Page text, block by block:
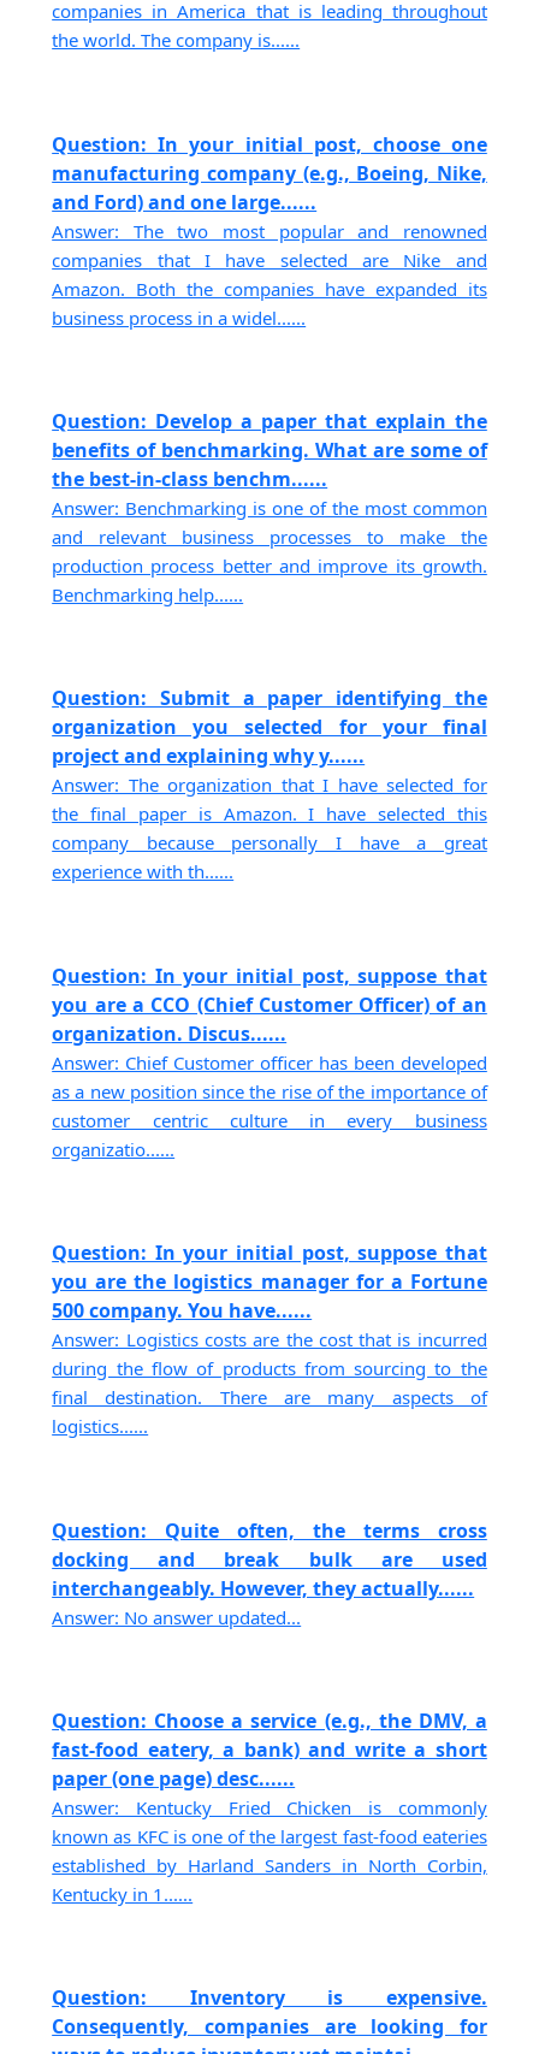
companies in America that is leading throughout
the world. The company is......
Question: In your initial post, choose one
manufacturing company (e.g., Boeing, Nike,
and Ford) and one large......
Answer: The two most popular and renowned
companies that I have selected are Nike and
Amazon. Both the companies have expanded its
business process in a widel......
Question: Develop a paper that explain the
benefits of benchmarking. What are some of
the best-in-class benchm......
Answer: Benchmarking is one of the most common
and relevant business processes to make the
production process better and improve its growth.
Benchmarking help......
Question: Submit a paper identifying the
organization you selected for your final
project and explaining why y......
Answer: The organization that I have selected for
the final paper is Amazon. I have selected this
company because personally I have a great
experience with th......
Question: In your initial post, suppose that
you are a CCO (Chief Customer Officer) of an
organization. Discus......
Answer: Chief Customer officer has been developed
as a new position since the rise of the importance of
customer centric culture in every business
organizatio......
Question: In your initial post, suppose that
you are the logistics manager for a Fortune
500 company. You have......
Answer: Logistics costs are the cost that is incurred
during the flow of products from sourcing to the
final destination. There are many aspects of
logistics......
Question: Quite often, the terms cross
docking and break bulk are used
interchangeably. However, they actually......
Answer: No answer updated...
Question: Choose a service (e.g., the DMV, a
fast-food eatery, a bank) and write a short
paper (one page) desc......
Answer: Kentucky Fried Chicken is commonly
known as KFC is one of the largest fast-food eateries
established by Harland Sanders in North Corbin,
Kentucky in 1......
Question: Inventory is expensive.
Consequently, companies are looking for